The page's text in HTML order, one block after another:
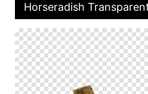
Horseradish